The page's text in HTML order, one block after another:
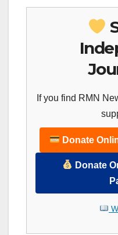
If you find RMN
Donate
Donate